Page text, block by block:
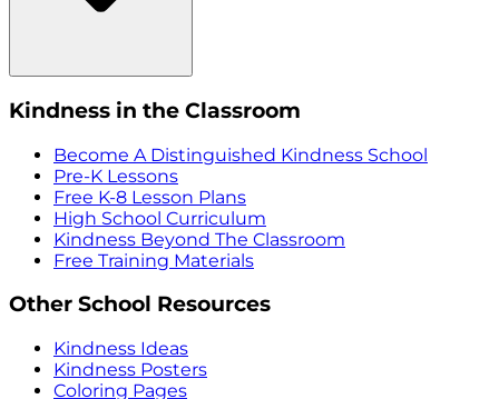
Kindness in the Classroom
Become A Distinguished Kindness School
Pre-K Lessons
Free K-8 Lesson Plans
High School Curriculum
Kindness Beyond The Classroom
Free Training Materials
Other School Resources
Kindness Ideas
Kindness Posters
Coloring Pages